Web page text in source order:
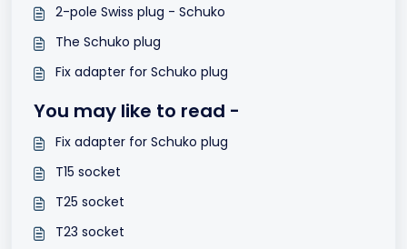
2-pole Swiss plug - Schuko
The Schuko plug
Fix adapter for Schuko plug
You may like to read -
Fix adapter for Schuko plug
T15 socket
T25 socket
T23 socket